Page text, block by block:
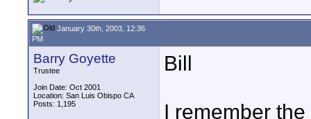
January 30th, 2003, 12:36
PM
Barry Goyette
Trustee
Join Date: Oct 2001
Location: San Luis Obispo CA
Posts: 1,195
Bill
I remember